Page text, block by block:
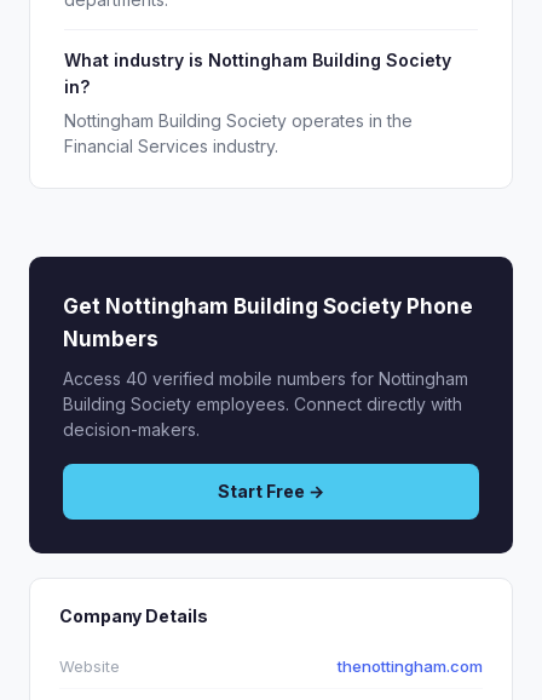
What industry is Nottingham Building Society
in?
Nottingham Building Society operates in the
Financial Services industry.
Get Nottingham Building Society Phone
Numbers
Access 40 verified mobile numbers for Nottingham
Building Society employees. Connect directly with
decision-makers.
Start Free →
Company Details
Website thenottingham.com